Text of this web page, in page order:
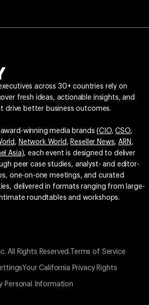
across 30+ countries rely on
fresh ideas, actionable insights, and
drive better business outcomes.
award-winning media brands (CIO,CSO,
, Network World , Reseller News,ARN ,
Asia), each event is designed to deliver
peer case studies, analyst- and editor-
one-on-one meetings, and curated
delivered in formats ranging from large-
roundtables and workshops.
All Rights Reserved. Terms of Service
Your California Privacy Rights
Personal Information